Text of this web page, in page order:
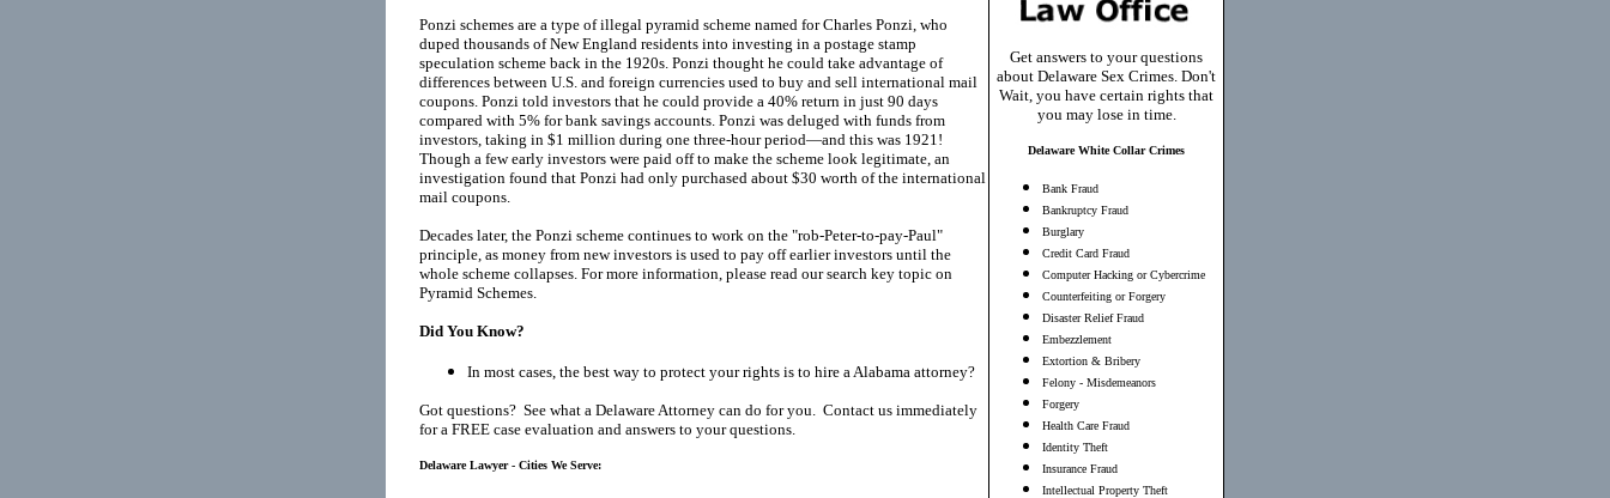
Ponzi schemes are a type of illegal pyramid scheme named for Charles Ponzi, who
duped thousands of New England residents into investing in a postage stamp
speculation scheme back in the 1920s. Ponzi thought he could take advantage of
differences between U.S. and foreign currencies used to buy and sell international mail
coupons. Ponzi told investors that he could provide a 40% return in just 90 days
compared with 5% for bank savings accounts. Ponzi was deluged with funds from
investors, taking in $1 million during one three-hour period—and this was 1921!
Though a few early investors were paid off to make the scheme look legitimate, an
investigation found that Ponzi had only purchased about $30 worth of the international
mail coupons.
Decades later, the Ponzi scheme continues to work on the "rob-Peter-to-pay-Paul"
principle, as money from new investors is used to pay off earlier investors until the
whole scheme collapses. For more information, please read our search key topic on
Pyramid Schemes.
Did You Know?
In most cases, the best way to protect your rights is to hire a Alabama attorney?
Got questions? See what a Delaware Attorney can do for you. Contact us immediately
for a FREE case evaluation and answers to your questions.
Delaware Lawyer - Cities We Serve:
Get answers to your questions
about Delaware Sex Crimes. Don't
Wait, you have certain rights that
you may lose in time.
Delaware White Collar Crimes
Bank Fraud
Bankruptcy Fraud
Burglary
Credit Card Fraud
Computer Hacking or Cybercrime
Counterfeiting or Forgery
Disaster Relief Fraud
Embezzlement
Extortion & Bribery
Felony - Misdemeanors
Forgery
Health Care Fraud
Identity Theft
Insurance Fraud
Intellectual Property Theft